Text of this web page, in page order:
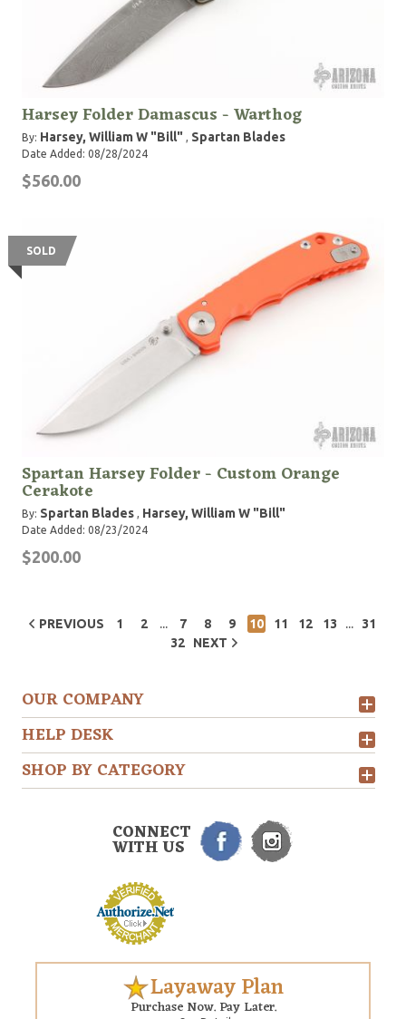
Harsey Folder Damascus - Warthog
By: Harsey, William W "Bill" , Spartan Blades
Date Added: 08/28/2024
$560.00
SOLD
Spartan Harsey Folder - Custom Orange
Cerakote
By: Spartan Blades , Harsey, William W "Bill"
Date Added: 08/23/2024
$200.00
PREVIOUS 1 2 ... 7 8 9 10 11 12 13 ...
31
32
NEXT
OUR COMPANY
HELP DESK
SHOP BY CATEGORY
CONNECT
WITH US
Layaway Plan
Purchase Now. Pay Later.